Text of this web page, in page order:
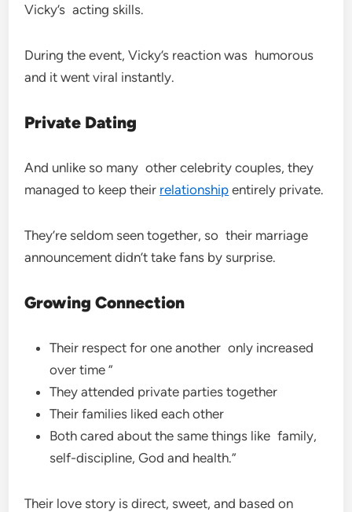
Vicky’s acting skills.
During the event, Vicky’s reaction was humorous
and it went viral instantly.
Private Dating
And unlike so many other celebrity couples, they
managed to keep their relationship entirely private.
They’re seldom seen together, so their marriage
announcement didn’t take fans by surprise.
Growing Connection
Their respect for one another only increased
over time ”
They attended private parties together
Their families liked each other
Both cared about the same things like family,
self-discipline, God and health.”
Their love story is direct, sweet, and based on